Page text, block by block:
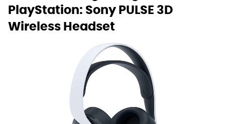
PlayStation: Sony PULSE 3D
Wireless Headset